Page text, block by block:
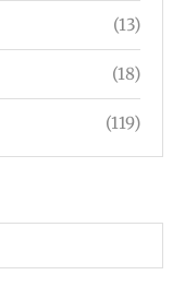
(13)
(18)
(119)